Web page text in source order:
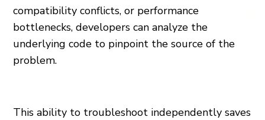
compatibility conflicts, or performance
bottlenecks, developers can analyze the
underlying code to pinpoint the source of the
problem.
This ability to troubleshoot independently saves